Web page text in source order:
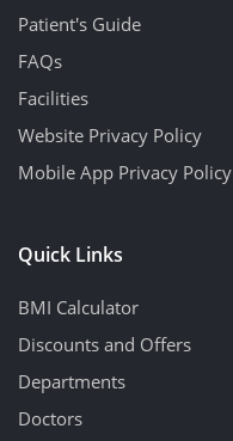
Patient's Guide
FAQs
Facilities
Website Privacy Policy
Mobile App Privacy Policy
Quick Links
BMI Calculator
Discounts and Offers
Departments
Doctors